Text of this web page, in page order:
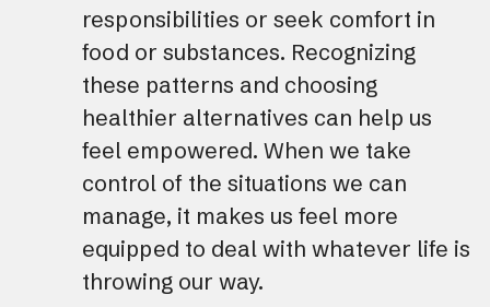
responsibilities or seek comfort in
food or substances. Recognizing
these patterns and choosing
healthier alternatives can help us
feel empowered. When we take
control of the situations we can
manage, it makes us feel more
equipped to deal with whatever life is
throwing our way.